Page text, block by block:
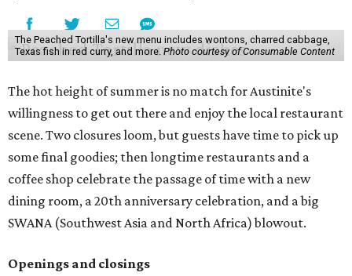
The Peached Tortilla's new menu includes wontons, charred cabbage,
Texas fish in red curry, and more. Photo courtesy of Consumable Content
The hot height of summer is no match for Austinite's
willingness to get out there and enjoy the local restaurant
scene. Two closures loom, but guests have time to pick up
some final goodies; then longtime restaurants and a
coffee shop celebrate the passage of time with a new
dining room, a 20th anniversary celebration, and a big
SWANA (Southwest Asia and North Africa) blowout.
Openings and closings